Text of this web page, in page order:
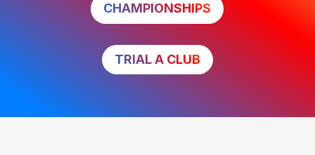
CHAMPIONSHIPS
TRIAL A CLUB